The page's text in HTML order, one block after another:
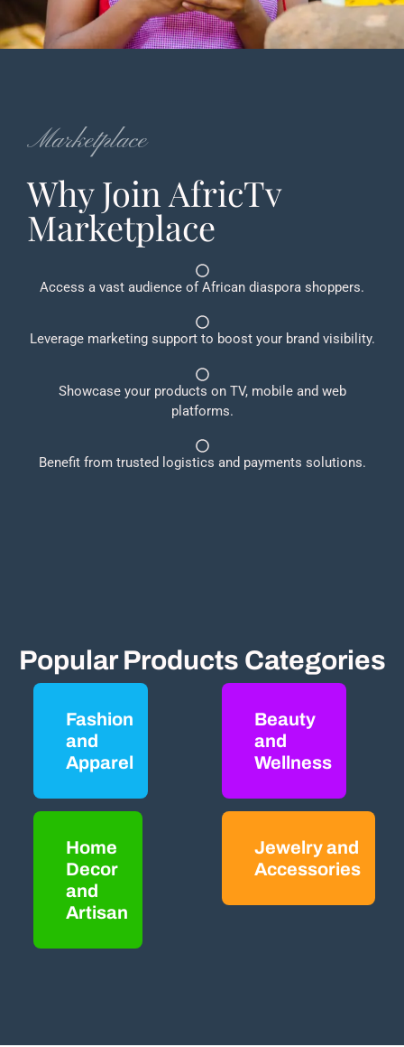
Marketplace
Why Join AfricTv
Marketplace
Access a vast audience of African diaspora shoppers.
Leverage marketing support to boost your brand visibility.
Showcase your products on TV, mobile and web
platforms.
Benefit from trusted logistics and payments solutions.
Popular Products Categories
Fashion
and
Apparel
Beauty
and
Wellness
Home
Decor
and
Artisan
Jewelry and
Accessories